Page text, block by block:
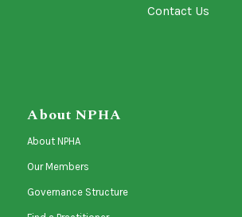
Contact Us
About NPHA
About NPHA
Our Members
Governance Structure